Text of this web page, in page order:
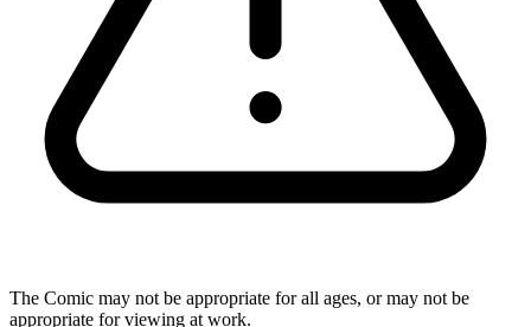
The Comic may not be appropriate for all ages, or may not be
appropriate for viewing at work.